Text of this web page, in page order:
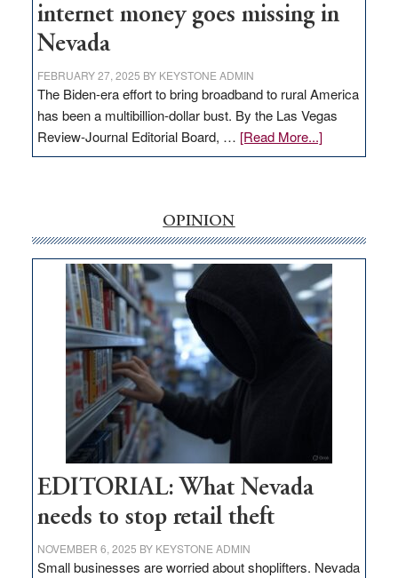
internet money goes missing in
Nevada
FEBRUARY 27, 2025 BY KEYSTONE ADMIN
The Biden-era effort to bring broadband to rural America
has been a multibillion-dollar bust. By the Las Vegas
Review-Journal Editorial Board, … [Read More...]about
EDITORIAL:
money
goes
missing
in
Nevada
OPINION
EDITORIAL: What Nevada
needs to stop retail theft
NOVEMBER 6, 2025 BY KEYSTONE ADMIN
Small businesses are worried about shoplifters. Nevada